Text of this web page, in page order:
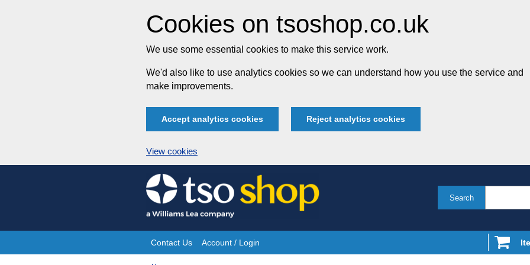
Cookies on tsoshop.co.uk
We use some essential cookies to make this service work.
We'd also like to use analytics cookies so we can understand how you use the service and
make improvements.
Accept analytics cookies Reject analytics cookies
View cookies
Skip
to
content
Search
Site
Contact Us Account / Login